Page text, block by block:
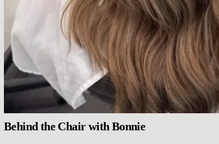
Behind the Chair with Bonnie